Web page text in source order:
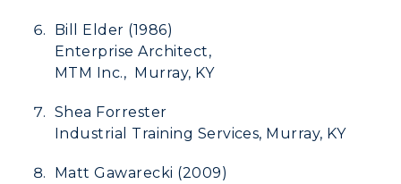
RacerNet
Bill Elder (1986)
Enterprise Architect,
MTM Inc., Murray, KY
Shea Forrester
Industrial Training Services, Murray, KY
Matt Gawarecki (2009)